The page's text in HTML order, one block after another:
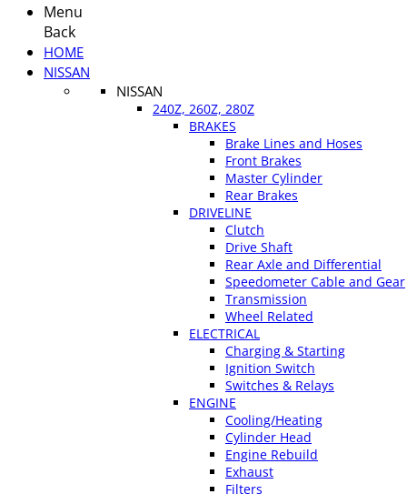
Menu
Back
HOME
NISSAN
NISSAN
240Z, 260Z, 280Z
BRAKES
Brake Lines and Hoses
Front Brakes
Master Cylinder
Rear Brakes
DRIVELINE
Clutch
Drive Shaft
Rear Axle and Differential
Speedometer Cable and Gear
Transmission
Wheel Related
ELECTRICAL
Charging & Starting
Ignition Switch
Switches & Relays
ENGINE
Cooling/Heating
Cylinder Head
Engine Rebuild
Exhaust
Filters